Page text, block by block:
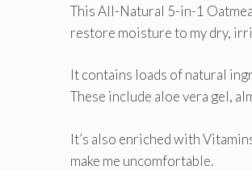
This All-Natural 5-in-1
restore moisture to my dry,
It contains loads of natural
These include aloe vera gel,
It’s also enriched with
make me uncomfortable.